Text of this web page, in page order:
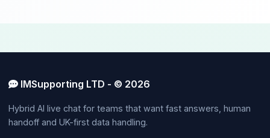
IMSupporting LTD - © 2026
Hybrid AI live chat for teams that want fast answers, human
handoff and UK-first data handling.